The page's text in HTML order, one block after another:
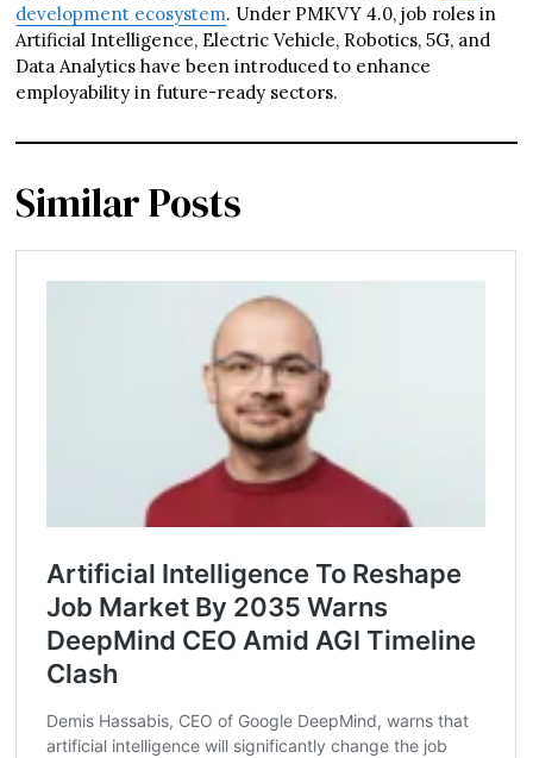
development ecosystem. Under PMKVY 4.0, job roles in
Artificial Intelligence, Electric Vehicle, Robotics, 5G, and
Data Analytics have been introduced to enhance
employability in future-ready sectors.
Similar Posts